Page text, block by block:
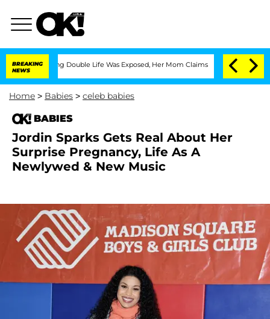
BREAKING
NEWS
Double Life Was Exposed, Her Mom Claims 'Love Island USA'
Home > Babies > celeb babies
BABIES
Jordin Sparks Gets Real About Her
Surprise Pregnancy, Life As A
Newlywed & New Music